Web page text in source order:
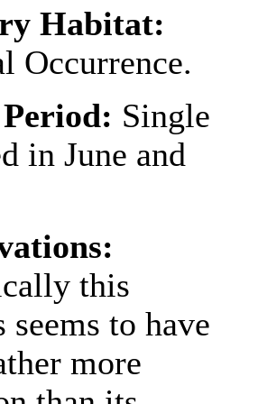
Habitat:
Occurrence.
Single
in June and
this
seems to have
more